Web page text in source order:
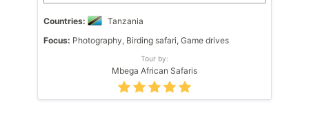
Countries:
Tanzania
Focus: Photography, Birding safari, Game drives
Tour by:
Mbega African Safaris